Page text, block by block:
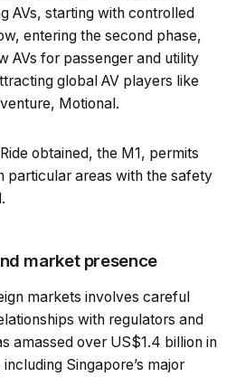
AVs, starting with controlled
entering the second phase,
AVs for passenger and utility
global AV players like
Motional.
obtained, the M1, permits
particular areas with the safety
market presence
markets involves careful
with regulators and
amassed over US$1.4 billion in
Singapore’s major